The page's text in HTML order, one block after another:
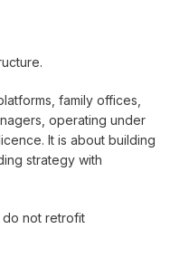
family offices,
operating under
It is about building
strategy with
do not retrofit